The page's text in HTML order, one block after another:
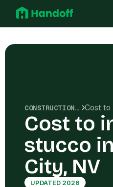
CONSTRUCTION COSTS
Cost to
stucco
City, NV
UPDATED 2026